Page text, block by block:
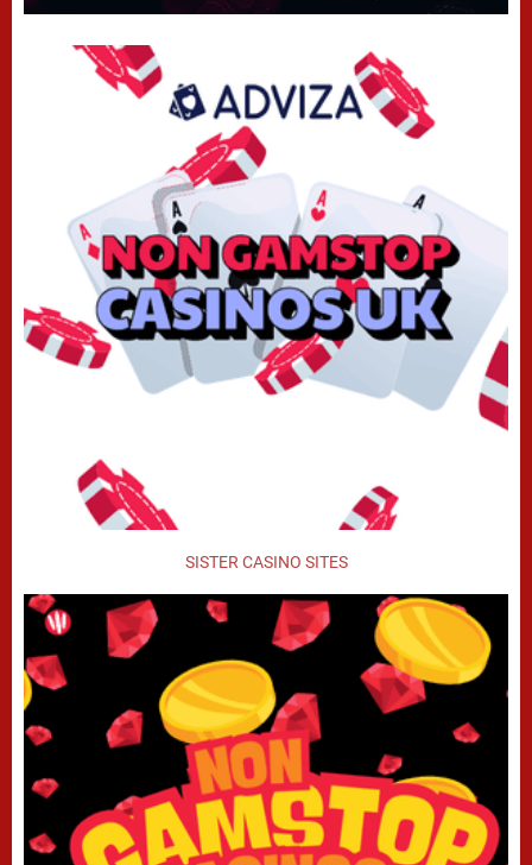
SISTER CASINO SITES